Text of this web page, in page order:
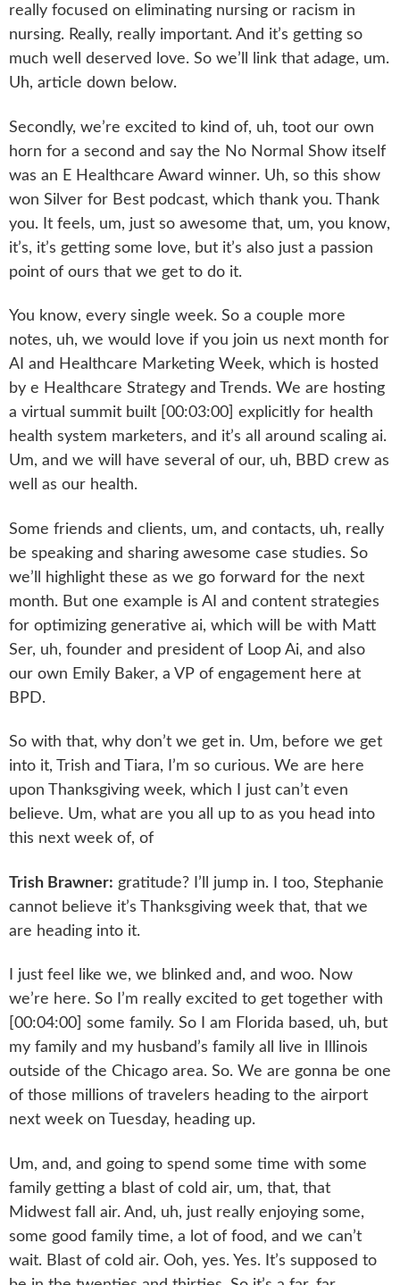
really focused on eliminating nursing or racism in
nursing. Really, really important. And it’s getting so
much well deserved love. So we’ll link that adage, um.
Uh, article down below.
Secondly, we’re excited to kind of, uh, toot our own
horn for a second and say the No Normal Show itself
was an E Healthcare Award winner. Uh, so this show
won Silver for Best podcast, which thank you. Thank
you. It feels, um, just so awesome that, um, you know,
it’s, it’s getting some love, but it’s also just a passion
point of ours that we get to do it.
You know, every single week. So a couple more
notes, uh, we would love if you join us next month for
AI and Healthcare Marketing Week, which is hosted
by e Healthcare Strategy and Trends. We are hosting
a virtual summit built [00:03:00] explicitly for health
health system marketers, and it’s all around scaling ai.
Um, and we will have several of our, uh, BBD crew as
well as our health.
Some friends and clients, um, and contacts, uh, really
be speaking and sharing awesome case studies. So
we’ll highlight these as we go forward for the next
month. But one example is AI and content strategies
for optimizing generative ai, which will be with Matt
Ser, uh, founder and president of Loop Ai, and also
our own Emily Baker, a VP of engagement here at
BPD.
So with that, why don’t we get in. Um, before we get
into it, Trish and Tiara, I’m so curious. We are here
upon Thanksgiving week, which I just can’t even
believe. Um, what are you all up to as you head into
this next week of, of
Trish Brawner: gratitude? I’ll jump in. I too, Stephanie
cannot believe it’s Thanksgiving week that, that we
are heading into it.
I just feel like we, we blinked and, and woo. Now
we’re here. So I’m really excited to get together with
[00:04:00] some family. So I am Florida based, uh, but
my family and my husband’s family all live in Illinois
outside of the Chicago area. So. We are gonna be one
of those millions of travelers heading to the airport
next week on Tuesday, heading up.
Um, and, and going to spend some time with some
family getting a blast of cold air, um, that, that
Midwest fall air. And, uh, just really enjoying some,
some good family time, a lot of food, and we can’t
wait. Blast of cold air. Ooh, yes. Yes. It’s supposed to